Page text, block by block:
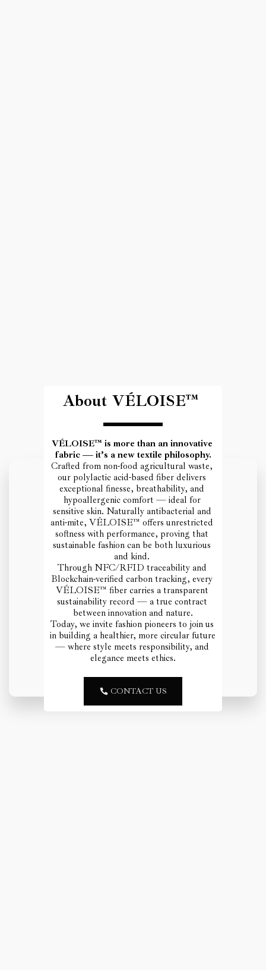
About VÉLOISE™
VÉLOISE™ is more than an innovative
fabric — it’s a new textile philosophy.
Crafted from non-food agricultural waste,
our polylactic acid-based fiber delivers
exceptional finesse, breathability, and
hypoallergenic comfort — ideal for
sensitive skin. Naturally antibacterial and
anti-mite, VÉLOISE™ offers unrestricted
softness with performance, proving that
sustainable fashion can be both luxurious
and kind.
Through NFC/RFID traceability and
Blockchain-verified carbon tracking, every
VÉLOISE™ fiber carries a transparent
sustainability record — a true contract
between innovation and nature.
Today, we invite fashion pioneers to join us
in building a healthier, more circular future
— where style meets responsibility, and
elegance meets ethics.
CONTACT US